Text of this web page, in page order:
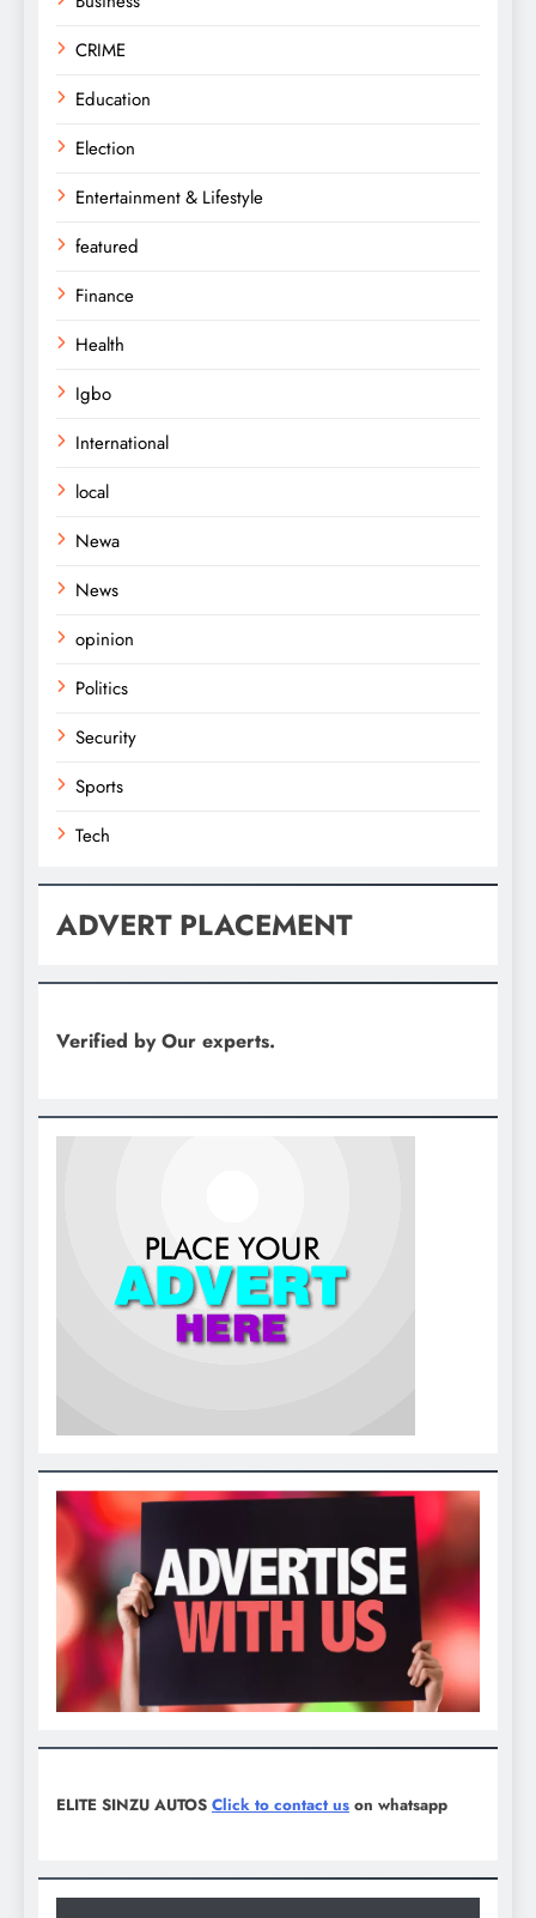
CRIME
Education
Election
Entertainment & Lifestyle
featured
Finance
Health
Igbo
International
local
Newa
News
opinion
Politics
Security
Sports
Tech
ADVERT PLACEMENT
Verified by Our experts.
ELITE SINZU AUTOS Click to contact us on whatsapp